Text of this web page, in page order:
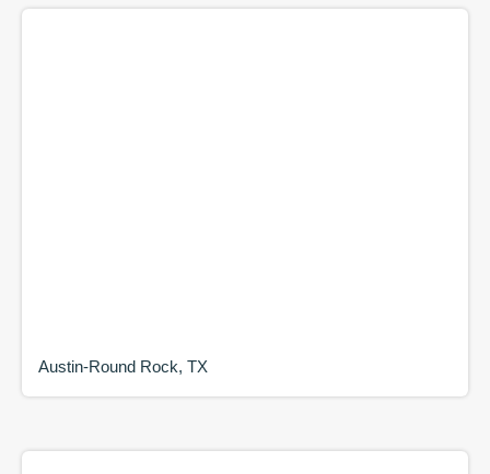
Austin-Round Rock, TX